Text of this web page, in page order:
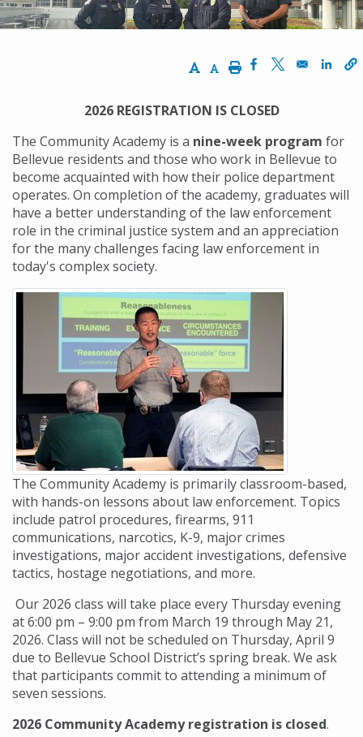
Increase Text Size
Decrease Text Size
PrintOpens in a new
Opens in a
2026 REGISTRATION IS CLOSED
The Community Academy is a nine-week program for
Bellevue residents and those who work in Bellevue to
become acquainted with how their police department
operates. On completion of the academy, graduates will
have a better understanding of the law enforcement
role in the criminal justice system and an appreciation
for the many challenges facing law enforcement in
today's complex society.
The Community Academy is primarily classroom-based,
with hands-on lessons about law enforcement. Topics
include patrol procedures, firearms, 911
communications, narcotics, K-9, major crimes
investigations, major accident investigations, defensive
tactics, hostage negotiations, and more.
Our 2026 class will take place every Thursday evening
at 6:00 pm – 9:00 pm from March 19 through May 21,
2026. Class will not be scheduled on Thursday, April 9
due to Bellevue School District’s spring break. We ask
that participants commit to attending a minimum of
seven sessions.
2026 Community Academy registration is closed.